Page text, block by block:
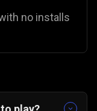
no installs